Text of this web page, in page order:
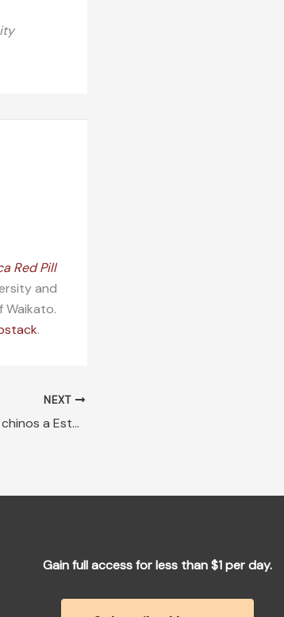
Red Pill
and
Waikato.
.
NEXT
Cómo llegan los ilegales chinos a Estados Unidos
Gain full access for less than $1 per day.